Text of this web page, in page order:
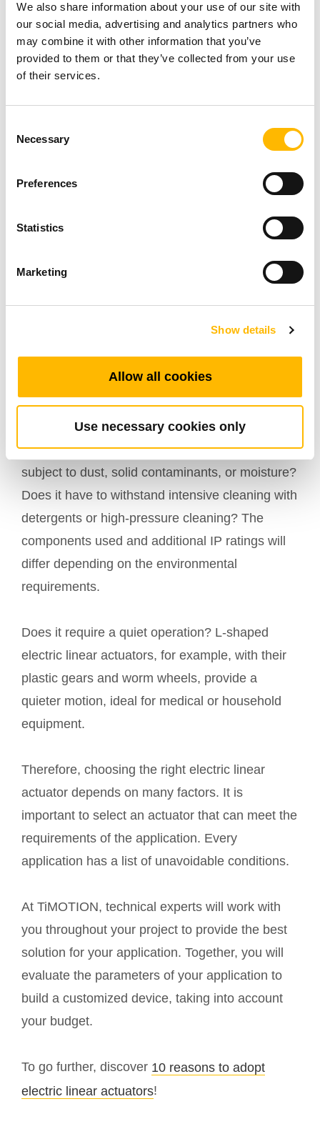
We also share information about your use of our site with
our social media, advertising and analytics partners who
may combine it with other information that you’ve
provided to them or that they’ve collected from your use
of their services.
Selection
Necessary
Preferences
Statistics
Marketing
Show details
Allow all cookies
Use necessary cookies only
equipment.
Integrating a large electric linear actuator into
smaller equipment will be challenging.
Therefore, it is essential to know if the device
will need to operate in a small space and if there
are any space restrictions for optimal integration
The size of an actuator depends, in part, on its
mounting configuration (in-line, L-shaped, or
parallel motor mounting). For example, in-line
electric actuators are more compact due to the
alignment of the motor with the screw and are,
therefore, ideal for small installation spaces.
5. Environment
environment in which the equipment will
operateis a determining parameter in choosing
the right electric linear actuator. Does the
equipment operate indoors or outdoors? Is it
subject to dust, solid contaminants, or moisture?
Does it have to withstand intensive cleaning with
detergents or high-pressure cleaning? The
components used and additional IP ratings will
differ depending on the environmental
requirements.
Does it require a quiet operation? L-shaped
electric linear actuators, for example, with their
plastic gears and worm wheels, provide a
quieter motion, ideal for medical or household
equipment.
Therefore, choosing the right electric linear
actuator depends on many factors. It is
important to select an actuator that can meet the
requirements of the application. Every
application has a list of unavoidable conditions.
At TiMOTION, technical experts will work with
you throughout your project to provide the best
solution for your application. Together, you will
evaluate the parameters of your application to
build a customized device, taking into account
your budget.
To go further, discover 10 reasons to adopt
electric linear actuators!